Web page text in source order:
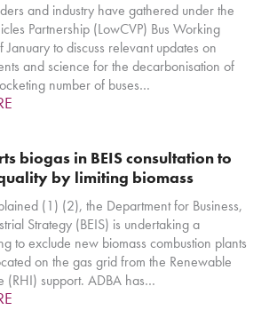
and industry have gathered under the
Partnership (LowCVP) Bus Working
to discuss relevant updates on
and science for the decarbonisation of
number of buses…
biogas in BEIS consultation to
by limiting biomass
(1) (2), the Department for Business,
Strategy (BEIS) is undertaking a
to exclude new biomass combustion plants
on the gas grid from the Renewable
(RHI) support. ADBA has…